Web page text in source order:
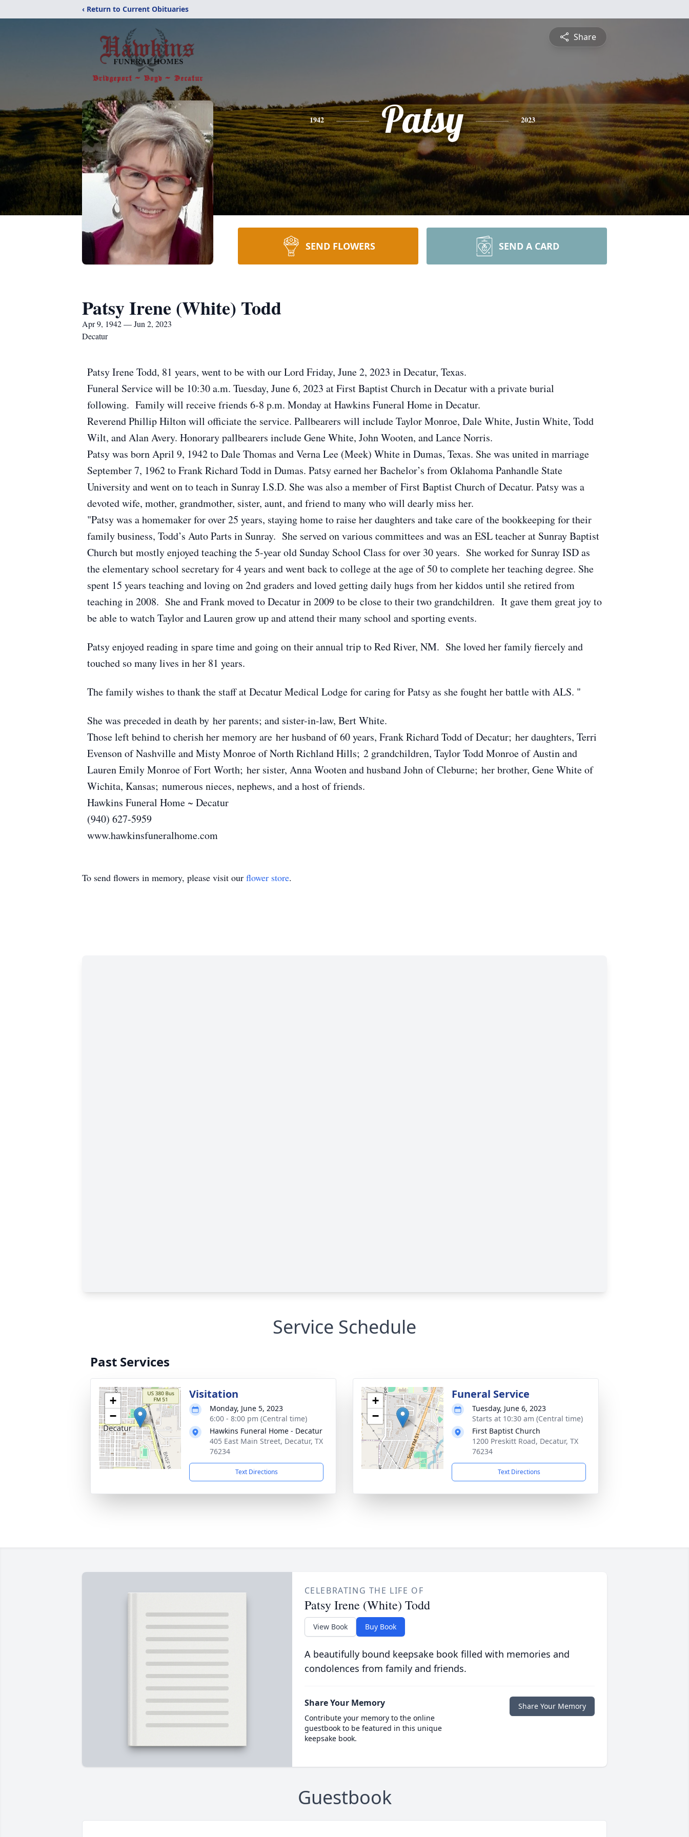
‹ Return to Current Obituaries
Share
1942 Patsy 2023
SEND FLOWERS SEND A CARD
Patsy Irene (White) Todd
Apr 9, 1942 — Jun 2, 2023
Decatur
Patsy Irene Todd, 81 years, went to be with our Lord Friday, June 2, 2023 in Decatur, Texas.
Funeral Service will be 10:30 a.m. Tuesday, June 6, 2023 at First Baptist Church in Decatur with a private burial
following. Family will receive friends 6-8 p.m. Monday at Hawkins Funeral Home in Decatur.
Reverend Phillip Hilton will officiate the service. Pallbearers will include Taylor Monroe, Dale White, Justin White, Todd
Wilt, and Alan Avery. Honorary pallbearers include Gene White, John Wooten, and Lance Norris.
Patsy was born April 9, 1942 to Dale Thomas and Verna Lee (Meek) White in Dumas, Texas. She was united in marriage
September 7, 1962 to Frank Richard Todd in Dumas. Patsy earned her Bachelor’s from Oklahoma Panhandle State
University and went on to teach in Sunray I.S.D. She was also a member of First Baptist Church of Decatur. Patsy was a
devoted wife, mother, grandmother, sister, aunt, and friend to many who will dearly miss her.
"Patsy was a homemaker for over 25 years, staying home to raise her daughters and take care of the bookkeeping for their
family business, Todd’s Auto Parts in Sunray. She served on various committees and was an ESL teacher at Sunray Baptist
Church but mostly enjoyed teaching the 5-year old Sunday School Class for over 30 years. She worked for Sunray ISD as
the elementary school secretary for 4 years and went back to college at the age of 50 to complete her teaching degree. She
spent 15 years teaching and loving on 2nd graders and loved getting daily hugs from her kiddos until she retired from
teaching in 2008. She and Frank moved to Decatur in 2009 to be close to their two grandchildren. It gave them great joy to
be able to watch Taylor and Lauren grow up and attend their many school and sporting events.
Patsy enjoyed reading in spare time and going on their annual trip to Red River, NM. She loved her family fiercely and
touched so many lives in her 81 years.
The family wishes to thank the staff at Decatur Medical Lodge for caring for Patsy as she fought her battle with ALS. "
She was preceded in death by her parents; and sister-in-law, Bert White.
Those left behind to cherish her memory are her husband of 60 years, Frank Richard Todd of Decatur; her daughters, Terri
Evenson of Nashville and Misty Monroe of North Richland Hills; 2 grandchildren, Taylor Todd Monroe of Austin and
Lauren Emily Monroe of Fort Worth; her sister, Anna Wooten and husband John of Cleburne; her brother, Gene White of
Wichita, Kansas; numerous nieces, nephews, and a host of friends.
Hawkins Funeral Home ~ Decatur
(940) 627-5959
www.hawkinsfuneralhome.com
To send flowers in memory, please visit our flower store.
Service Schedule
Past Services
+
−
Visitation
Monday, June 5, 2023
6:00 - 8:00 pm (Central time)
Hawkins Funeral Home - Decatur
405 East Main Street, Decatur, TX
76234
Text Directions
+
−
Funeral Service
Tuesday, June 6, 2023
Starts at 10:30 am (Central time)
First Baptist Church
1200 Preskitt Road, Decatur, TX
76234
Text Directions
CELEBRATING THE LIFE OF
Patsy Irene (White) Todd
View Book Buy Book
A beautifully bound keepsake book filled with memories and
condolences from family and friends.
Share Your Memory
Contribute your memory to the online
guestbook to be featured in this unique
keepsake book.
Share Your Memory
Guestbook